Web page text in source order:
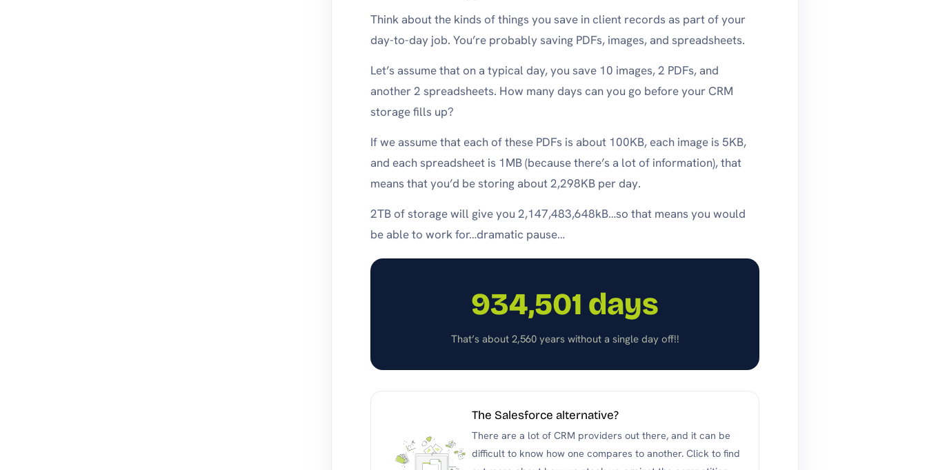
Think about the kinds of things you save in client records as part of your
day-to-day job. You’re probably saving PDFs, images, and spreadsheets.
Let’s assume that on a typical day, you save 10 images, 2 PDFs, and
another 2 spreadsheets. How many days can you go before your CRM
storage fills up?
If we assume that each of these PDFs is about 100KB, each image is 5KB,
and each spreadsheet is 1MB (because there’s a lot of information), that
means that you’d be storing about 2,298KB per day.
2TB of storage will give you 2,147,483,648kB…so that means you would
be able to work for…dramatic pause…
934,501 days
That’s about 2,560 years without a single day off!!
The Salesforce alternative?
There are a lot of CRM providers out there, and it can be
difficult to know how one compares to another. Click to find